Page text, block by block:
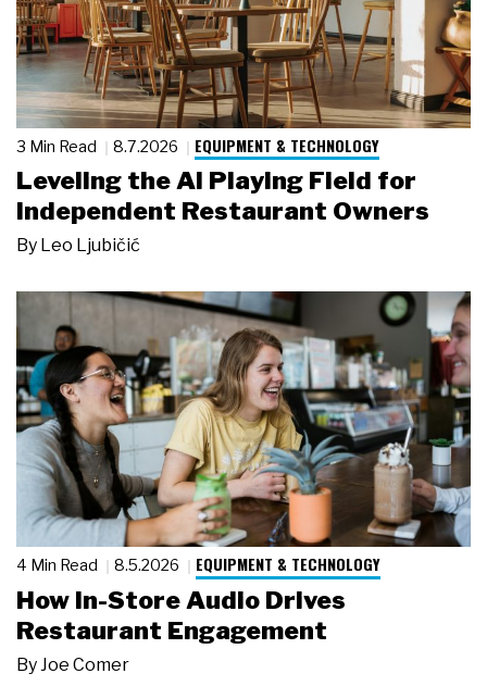
3 Min Read 8.7.2026 EQUIPMENT & TECHNOLOGY
Leveling the AI Playing Field for
Independent Restaurant Owners
By Leo Ljubičić
4 Min Read 8.5.2026 EQUIPMENT & TECHNOLOGY
How In-Store Audio Drives
Restaurant Engagement
By Joe Comer